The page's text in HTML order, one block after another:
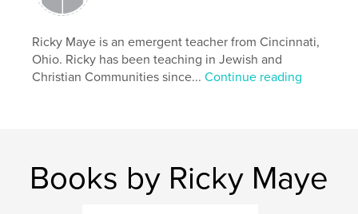
Ricky Maye is an emergent teacher from Cincinnati,
Ohio. Ricky has been teaching in Jewish and
Christian Communities since...Continue reading
Books by Ricky Maye